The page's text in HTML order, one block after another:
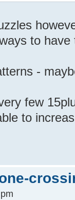
to
-
few
to